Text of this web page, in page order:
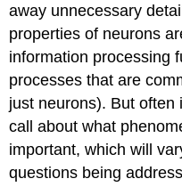
away unnecessary
properties of neurons
information processing
processes that are
just neurons). But
call about what
important, which will
questions being